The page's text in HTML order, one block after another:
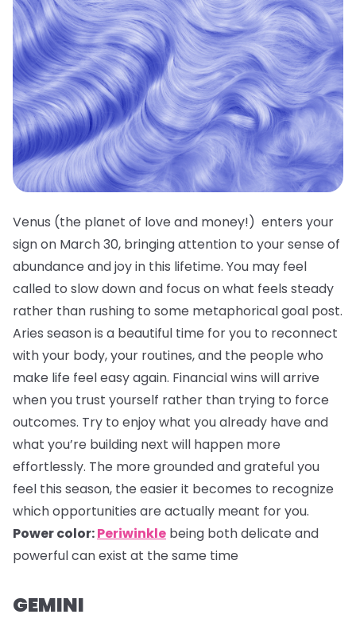
Venus (the planet of love and money!) enters your
sign on March 30, bringing attention to your sense of
abundance and joy in this lifetime. You may feel
called to slow down and focus on what feels steady
rather than rushing to some metaphorical goal post.
Aries season is a beautiful time for you to reconnect
with your body, your routines, and the people who
make life feel easy again. Financial wins will arrive
when you trust yourself rather than trying to force
outcomes. Try to enjoy what you already have and
what you’re building next will happen more
effortlessly. The more grounded and grateful you
feel this season, the easier it becomes to recognize
which opportunities are actually meant for you.
Power color:Periwinkle being both delicate and
powerful can exist at the same time
GEMINI